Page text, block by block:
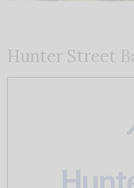
Hunter Street